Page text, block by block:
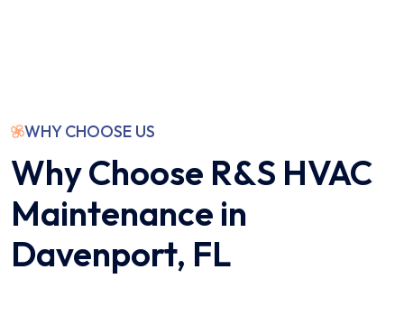
WHY CHOOSE US
Why Choose R&S HVAC
Maintenance in
Davenport, FL